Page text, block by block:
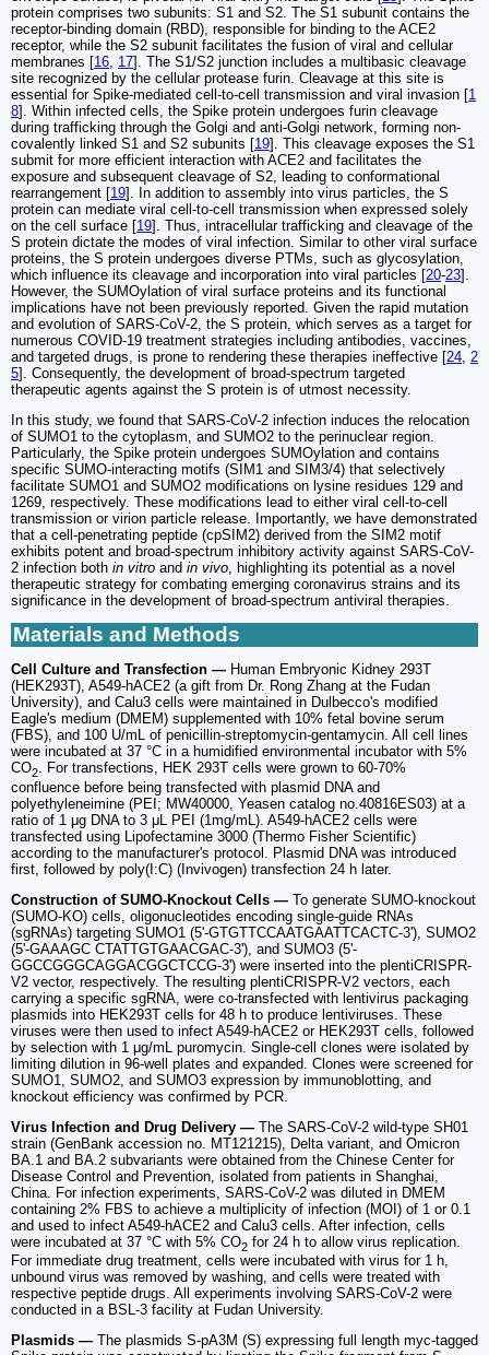
protein comprises two subunits: S1 and S2. The S1 subunit contains the
receptor-binding domain (RBD), responsible for binding to the ACE2
receptor, while the S2 subunit facilitates the fusion of viral and cellular
membranes [16, 17]. The S1/S2 junction includes a multibasic cleavage
site recognized by the cellular protease furin. Cleavage at this site is
essential for Spike-mediated cell-to-cell transmission and viral invasion [1
8]. Within infected cells, the Spike protein undergoes furin cleavage
during trafficking through the Golgi and anti-Golgi network, forming non-
covalently linked S1 and S2 subunits [19]. This cleavage exposes the S1
submit for more efficient interaction with ACE2 and facilitates the
exposure and subsequent cleavage of S2, leading to conformational
rearrangement [19]. In addition to assembly into virus particles, the S
protein can mediate viral cell-to-cell transmission when expressed solely
on the cell surface [19]. Thus, intracellular trafficking and cleavage of the
S protein dictate the modes of viral infection. Similar to other viral surface
proteins, the S protein undergoes diverse PTMs, such as glycosylation,
which influence its cleavage and incorporation into viral particles [20-23].
However, the SUMOylation of viral surface proteins and its functional
implications have not been previously reported. Given the rapid mutation
and evolution of SARS-CoV-2, the S protein, which serves as a target for
numerous COVID-19 treatment strategies including antibodies, vaccines,
and targeted drugs, is prone to rendering these therapies ineffective [24, 2
5]. Consequently, the development of broad-spectrum targeted
therapeutic agents against the S protein is of utmost necessity.
In this study, we found that SARS-CoV-2 infection induces the relocation
of SUMO1 to the cytoplasm, and SUMO2 to the perinuclear region.
Particularly, the Spike protein undergoes SUMOylation and contains
specific SUMO-interacting motifs (SIM1 and SIM3/4) that selectively
facilitate SUMO1 and SUMO2 modifications on lysine residues 129 and
1269, respectively. These modifications lead to either viral cell-to-cell
transmission or virion particle release. Importantly, we have demonstrated
that a cell-penetrating peptide (cpSIM2) derived from the SIM2 motif
exhibits potent and broad-spectrum inhibitory activity against SARS-CoV-
2 infection both in vitro and in vivo, highlighting its potential as a novel
therapeutic strategy for combating emerging coronavirus strains and its
significance in the development of broad-spectrum antiviral therapies.
Materials and Methods
Cell Culture and Transfection — Human Embryonic Kidney 293T
(HEK293T), A549-hACE2 (a gift from Dr. Rong Zhang at the Fudan
University), and Calu3 cells were maintained in Dulbecco's modified
Eagle's medium (DMEM) supplemented with 10% fetal bovine serum
(FBS), and 100 U/mL of penicillin-streptomycin-gentamycin. All cell lines
were incubated at 37 °C in a humidified environmental incubator with 5%
CO2. For transfections, HEK 293T cells were grown to 60-70%
confluence before being transfected with plasmid DNA and
polyethyleneimine (PEI; MW40000, Yeasen catalog no.40816ES03) at a
ratio of 1 μg DNA to 3 μL PEI (1mg/mL). A549-hACE2 cells were
transfected using Lipofectamine 3000 (Thermo Fisher Scientific)
according to the manufacturer's protocol. Plasmid DNA was introduced
first, followed by poly(I:C) (Invivogen) transfection 24 h later.
Construction of SUMO-Knockout Cells — To generate SUMO-knockout
(SUMO-KO) cells, oligonucleotides encoding single-guide RNAs
(sgRNAs) targeting SUMO1 (5'-GTGTTCCAATGAATTCACTC-3'), SUMO2
(5'-GAAAGC CTATTGTGAACGAC-3'), and SUMO3 (5'-
GGCCGGGCAGGACGGCTCCG-3') were inserted into the plentiCRISPR-
V2 vector, respectively. The resulting plentiCRISPR-V2 vectors, each
carrying a specific sgRNA, were co-transfected with lentivirus packaging
plasmids into HEK293T cells for 48 h to produce lentiviruses. These
viruses were then used to infect A549-hACE2 or HEK293T cells, followed
by selection with 1 μg/mL puromycin. Single-cell clones were isolated by
limiting dilution in 96-well plates and expanded. Clones were screened for
SUMO1, SUMO2, and SUMO3 expression by immunoblotting, and
knockout efficiency was confirmed by PCR.
Virus Infection and Drug Delivery — The SARS-CoV-2 wild-type SH01
strain (GenBank accession no. MT121215), Delta variant, and Omicron
BA.1 and BA.2 subvariants were obtained from the Chinese Center for
Disease Control and Prevention, isolated from patients in Shanghai,
China. For infection experiments, SARS-CoV-2 was diluted in DMEM
containing 2% FBS to achieve a multiplicity of infection (MOI) of 1 or 0.1
and used to infect A549-hACE2 and Calu3 cells. After infection, cells
were incubated at 37 °C with 5% CO2 for 24 h to allow virus replication.
For immediate drug treatment, cells were incubated with virus for 1 h,
unbound virus was removed by washing, and cells were treated with
respective peptide drugs. All experiments involving SARS-CoV-2 were
conducted in a BSL-3 facility at Fudan University.
Plasmids — The plasmids S-pA3M (S) expressing full length myc-tagged